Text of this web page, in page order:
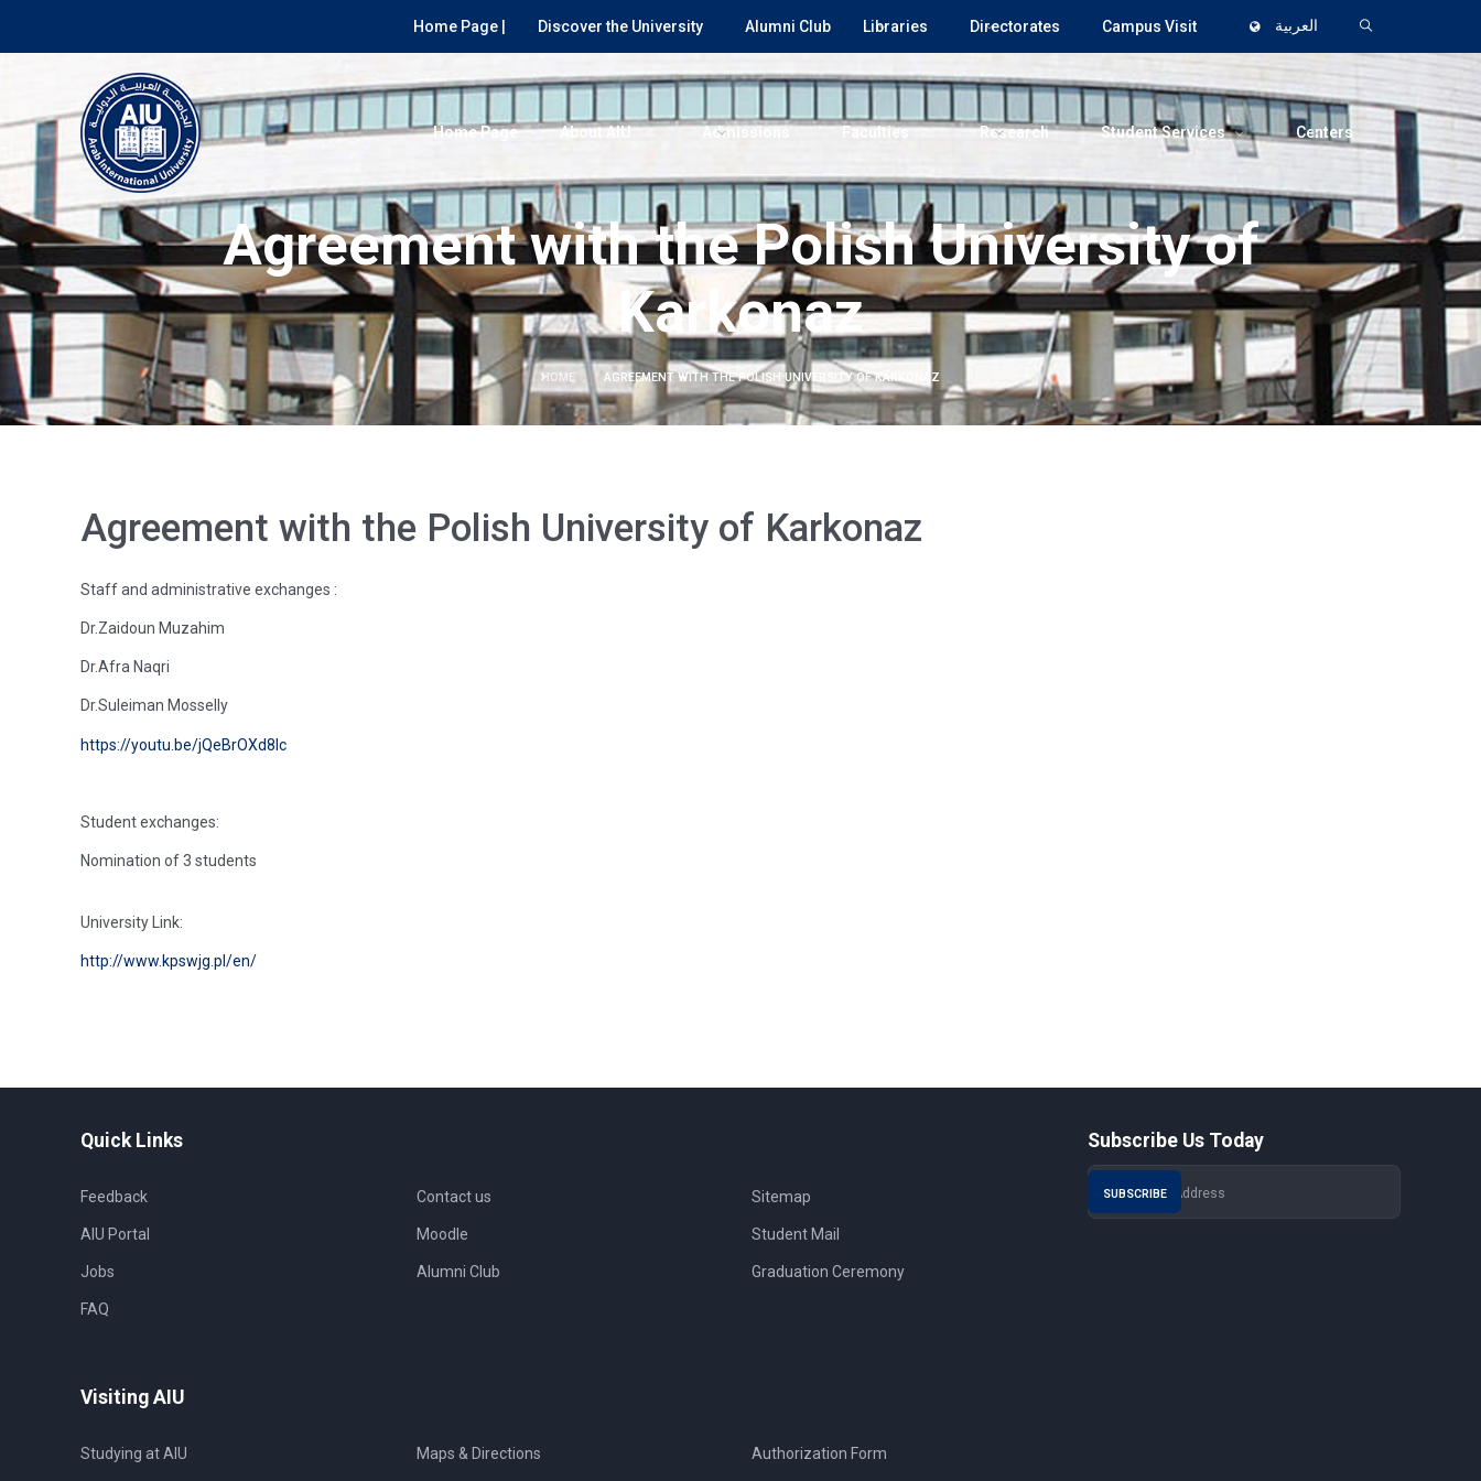
Home Page | Discover the University Alumni Club Libraries Directorates Campus Visit العربية
Home Page About AIU Admissions Faculties Research Student Services Centers
Agreement with the Polish University of
Karkonaz
HOME AGREEMENT WITH THE POLISH UNIVERSITY OF KARKONAZ
Agreement with the Polish University of Karkonaz
Staff and administrative exchanges :
Dr.Zaidoun Muzahim
Dr.Afra Naqri
Dr.Suleiman Mosselly
https://youtu.be/jQeBrOXd8Ic
Student exchanges:
Nomination of 3 students
University Link:
http://www.kpswjg.pl/en/
Quick Links
Feedback
AIU Portal
Jobs
Contact us
Moodle
Alumni Club
Sitemap
Student Mail
Graduation Ceremony
FAQ
Visiting AIU
Studying at AIU Maps & Directions Authorization Form
Subscribe Us Today